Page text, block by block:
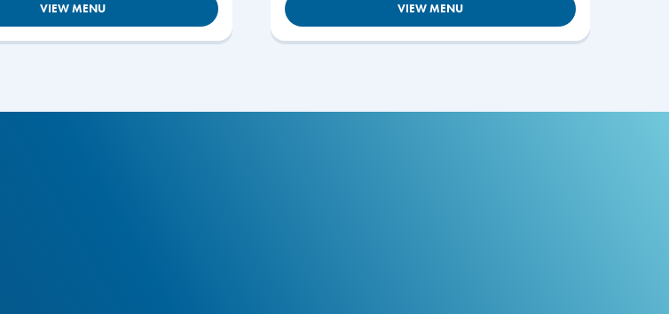
VIEW MENU VIEW MENU